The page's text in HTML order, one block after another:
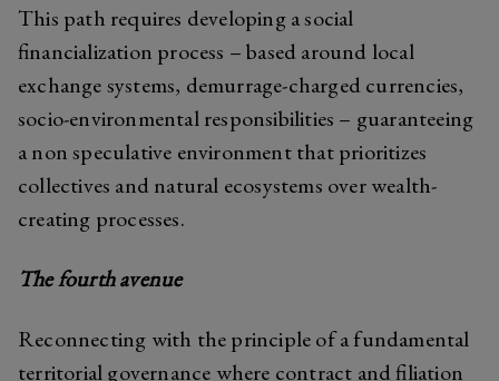
This path requires developing a social
financialization process – based around local
exchange systems, demurrage-charged currencies,
socio-environmental responsibilities – guaranteeing
a non speculative environment that prioritizes
collectives and natural ecosystems over wealth-
creating processes.
The fourth avenue
Reconnecting with the principle of a fundamental
territorial governance where contract and filiation